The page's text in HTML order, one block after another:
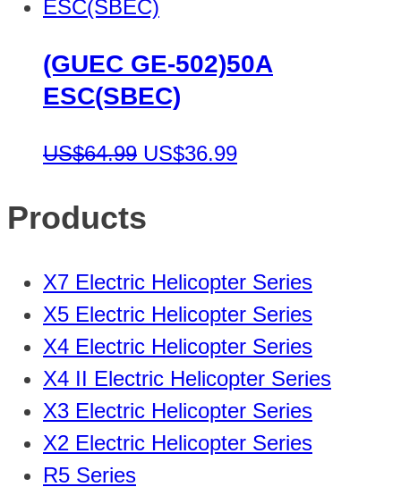
(GUEC GE-502)50A
ESC(SBEC)
US$64.99 US$36.99
Products
X7 Electric Helicopter Series
X5 Electric Helicopter Series
X4 Electric Helicopter Series
X4 II Electric Helicopter Series
X3 Electric Helicopter Series
X2 Electric Helicopter Series
R5 Series